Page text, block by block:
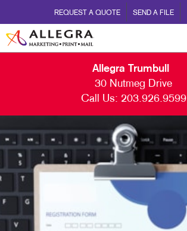
REQUEST A QUOTE SEND A FILE
Allegra Trumbull
30 Nutmeg Drive
Call Us: 203.926.9599